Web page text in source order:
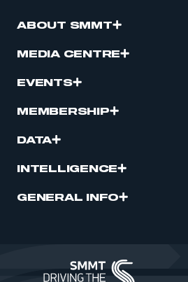
ABOUT SMMT
MEDIA CENTRE
EVENTS
MEMBERSHIP
DATA
INTELLIGENCE
GENERAL INFO